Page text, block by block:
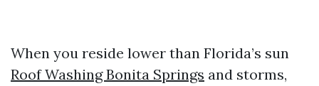
When you reside lower than Florida’s sun
Roof Washing Bonita Springs and storms,